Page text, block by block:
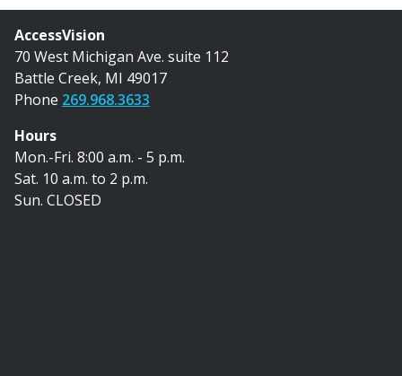
AccessVision
70 West Michigan Ave. suite 112
Battle Creek, MI 49017
Phone 269.968.3633
Hours
Mon.-Fri. 8:00 a.m. - 5 p.m.
Sat. 10 a.m. to 2 p.m.
Sun. CLOSED